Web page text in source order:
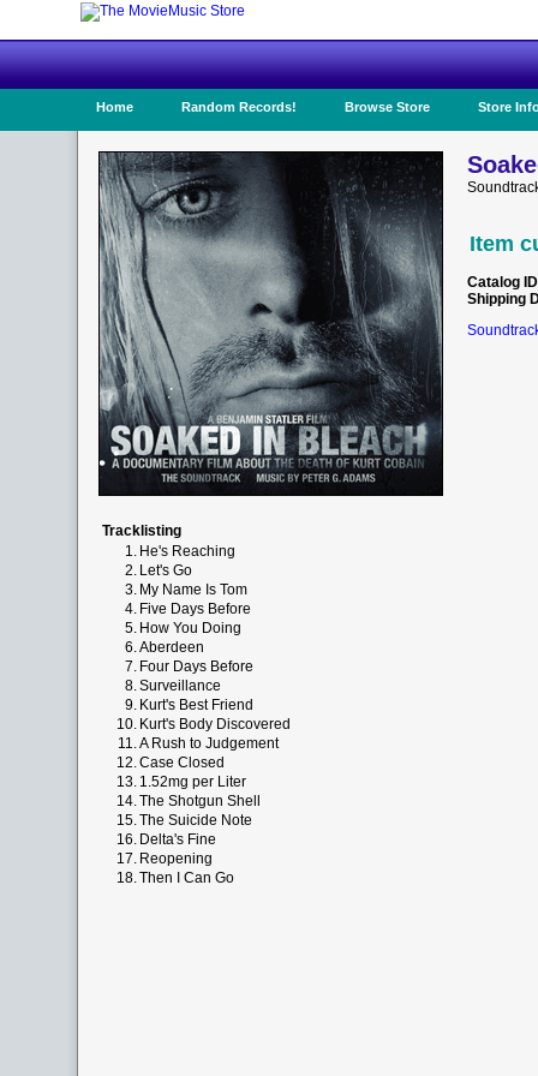
Home Random Records! Browse Store Store
Item
Catalog ID
Shipping
Tracklisting
1. He's Reaching
2. Let's Go
3. My Name Is Tom
4. Five Days Before
5. How You Doing
6.Aberdeen
7. Four Days Before
8.Surveillance
9. Kurt's Best Friend
10. Kurt's Body Discovered
11.A Rush to Judgement
12.Case Closed
13. 1.52mg per Liter
14.The Shotgun Shell
15.The Suicide Note
16. Delta's Fine
17. Reopening
18.Then I Can Go